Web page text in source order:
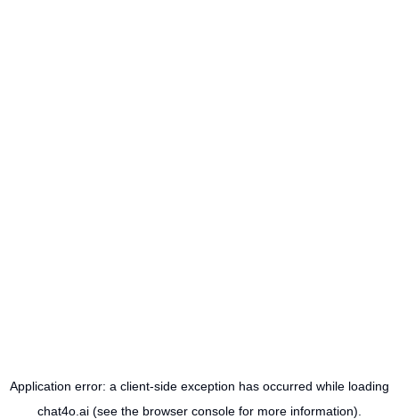
Application error: a client-side exception has occurred while loading
chat4o.ai (see the browser console for more information).